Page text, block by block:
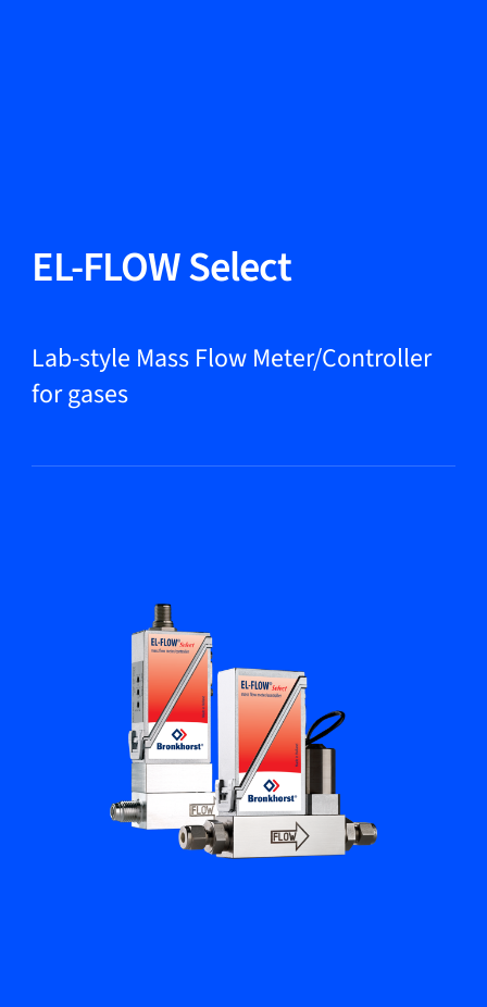
Products
Markets
Bronkhorst
Get in contact
EL-FLOW Select
Lab-style Mass Flow Meter/Controller
for gases